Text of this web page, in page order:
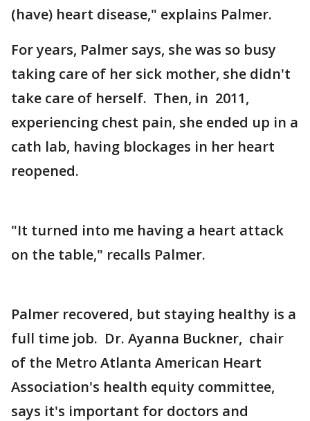
(have) heart disease," explains Palmer.
For years, Palmer says, she was so busy
taking care of her sick mother, she didn't
take care of herself. Then, in 2011,
experiencing chest pain, she ended up in a
cath lab, having blockages in her heart
reopened.
"It turned into me having a heart attack
on the table," recalls Palmer.
Palmer recovered, but staying healthy is a
full time job. Dr. Ayanna Buckner, chair
of the Metro Atlanta American Heart
Association's health equity committee,
says it's important for doctors and